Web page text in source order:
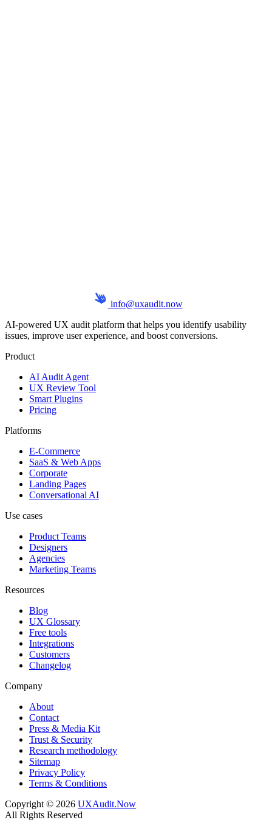
info@uxaudit.now
AI-powered UX audit platform that helps you identify usability
issues, improve user experience, and boost conversions.
Product
AI Audit Agent
UX Review Tool
Smart Plugins
Pricing
Platforms
E-Commerce
SaaS & Web Apps
Corporate
Landing Pages
Conversational AI
Use cases
Product Teams
Designers
Agencies
Marketing Teams
Resources
Blog
UX Glossary
Free tools
Integrations
Customers
Changelog
Company
About
Contact
Press & Media Kit
Trust & Security
Research methodology
Sitemap
Privacy Policy
Terms & Conditions
Copyright © 2026 UXAudit.Now
All Rights Reserved